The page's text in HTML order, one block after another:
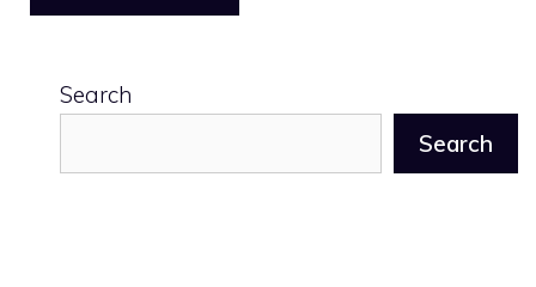
Search
Search